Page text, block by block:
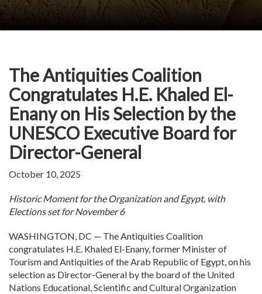
The Antiquities Coalition
Congratulates H.E. Khaled El-
Enany on His Selection by the
UNESCO Executive Board for
Director-General
October 10, 2025
Historic Moment for the Organization and Egypt, with
Elections set for November 6
WASHINGTON, DC — The Antiquities Coalition
congratulates H.E. Khaled El-Enany, former Minister of
Tourism and Antiquities of the Arab Republic of Egypt, on his
selection as Director-General by the board of the United
Nations Educational, Scientific and Cultural Organization